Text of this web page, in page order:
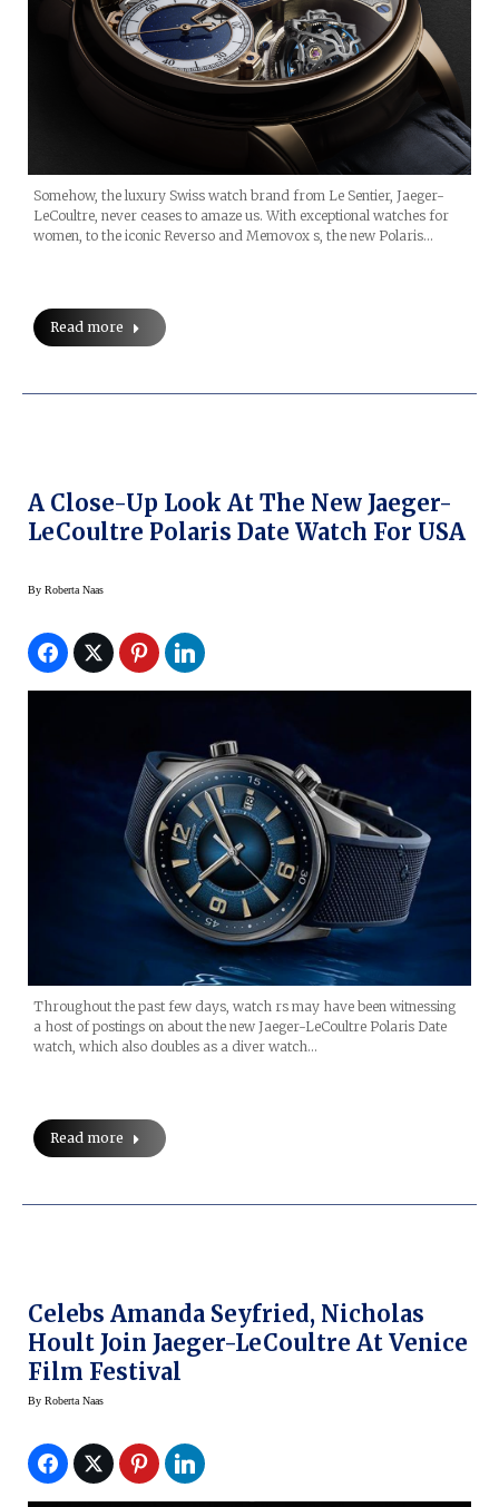
Somehow, the luxury Swiss watch brand from Le Sentier, Jaeger-
LeCoultre, never ceases to amaze us. With exceptional watches for
women, to the iconic Reverso and Memovox s, the new Polaris…
Read more
A Close-Up Look At The New Jaeger-
LeCoultre Polaris Date Watch For USA
By Roberta Naas
Throughout the past few days, watch rs may have been witnessing
a host of postings on about the new Jaeger-LeCoultre Polaris Date
watch, which also doubles as a diver watch…
Read more
Celebs Amanda Seyfried, Nicholas
Hoult Join Jaeger-LeCoultre At Venice
Film Festival
By Roberta Naas